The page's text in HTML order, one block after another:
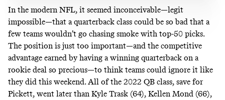
In the modern NFL, it seemed inconceivable—legit
impossible—that a quarterback class could be so bad that a
few teams wouldn’t go chasing smoke with top-50 picks.
The position is just too important—and the competitive
advantage earned by having a winning quarterback on a
rookie deal so precious—to think teams could ignore it like
they did this weekend. All of the 2022 QB class, save for
Pickett, went later than Kyle Trask (64), Kellen Mond (66),